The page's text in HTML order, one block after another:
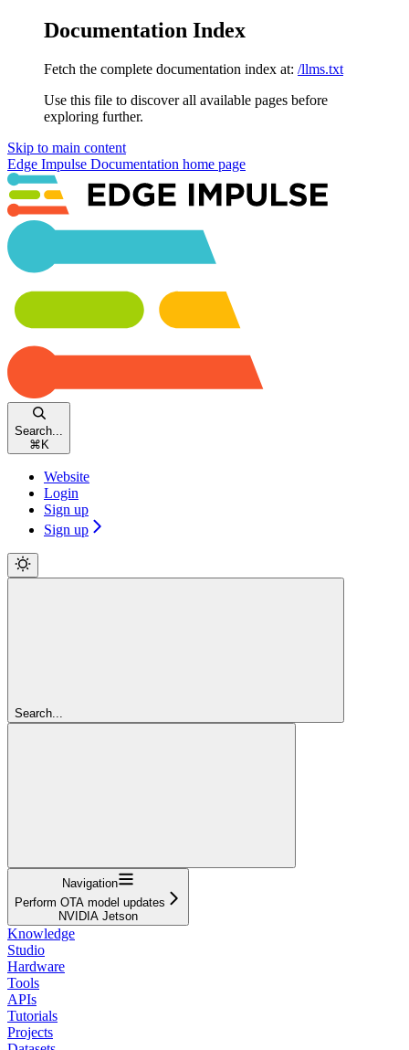
Documentation Index
Fetch the complete documentation index at: /llms.txt
Use this file to discover all available pages before
exploring further.
Skip to main content
Edge Impulse Documentation home page
Search...
⌘ K
Website
Login
Sign up
Sign up
Search...
Navigation
Perform OTA model updates
NVIDIA Jetson
Knowledge
Studio
Hardware
Tools
APIs
Tutorials
Projects